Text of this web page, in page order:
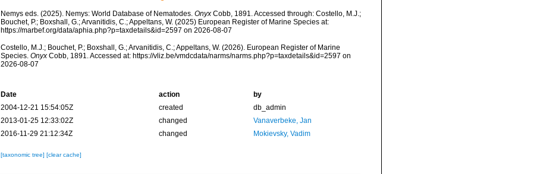
Nemys eds. (2025). Nemys: World Database of Nematodes. OnyxCobb, 1891. Accessed through: Costello, M.J.;
Bouchet, P.; Boxshall, G.; Arvanitidis, C.; Appeltans, W. (2025) European Register of Marine Species at:
https://marbef.org/data/aphia.php?p=taxdetails&id=2597 on 2026-08-07
Costello, M.J.; Bouchet, P.; Boxshall, G.; Arvanitidis, C.; Appeltans, W. (2026). European Register of Marine
Species. OnyxCobb, 1891. Accessed at: https://vliz.be/vmdcdata/narms/narms.php?p=taxdetails&id=2597 on
2026-08-07
Date action
by
2004-12-21 15:54:05Z
created
db_admin
2013-01-25 12:33:02Z
changed
Vanaverbeke, Jan
2016-11-29 21:12:34Z
changed Mokievsky, Vadim
[taxonomic tree] [clear cache]